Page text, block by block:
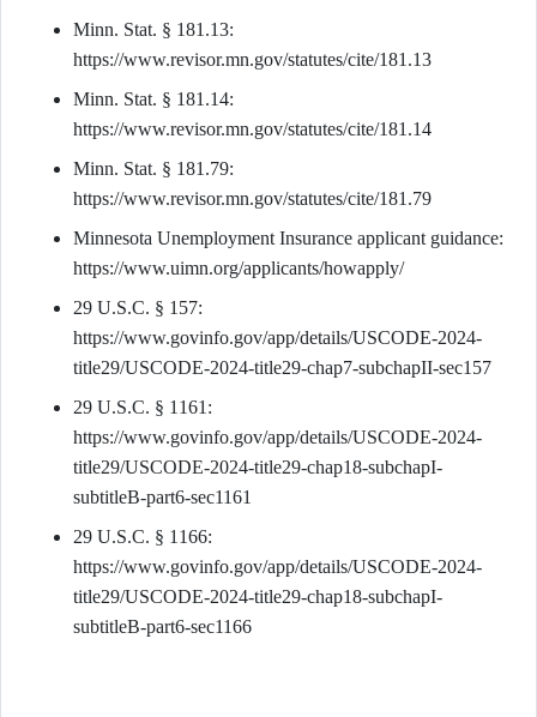
Minn. Stat. § 181.13:
https://www.revisor.mn.gov/statutes/cite/181.13
Minn. Stat. § 181.14:
https://www.revisor.mn.gov/statutes/cite/181.14
Minn. Stat. § 181.79:
https://www.revisor.mn.gov/statutes/cite/181.79
Minnesota Unemployment Insurance applicant guidance:
https://www.uimn.org/applicants/howapply/
29 U.S.C. § 157:
https://www.govinfo.gov/app/details/USCODE-2024-
title29/USCODE-2024-title29-chap7-subchapII-sec157
29 U.S.C. § 1161:
https://www.govinfo.gov/app/details/USCODE-2024-
title29/USCODE-2024-title29-chap18-subchapI-
subtitleB-part6-sec1161
29 U.S.C. § 1166:
https://www.govinfo.gov/app/details/USCODE-2024-
title29/USCODE-2024-title29-chap18-subchapI-
subtitleB-part6-sec1166